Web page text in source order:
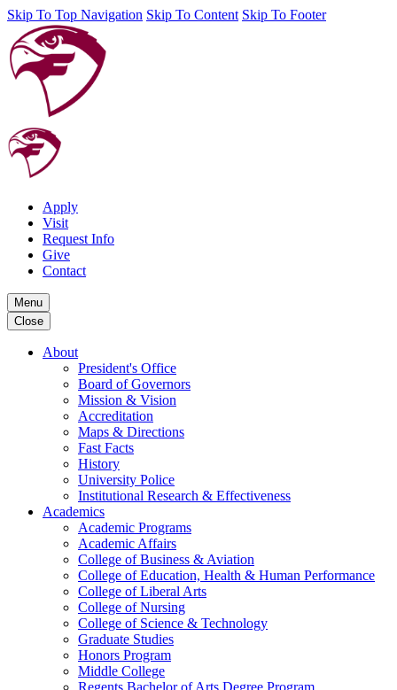
Skip To Top Navigation Skip To Content Skip To Footer
Apply
Visit
Request Info
Give
Contact
Menu
Close
About
President's Office
Board of Governors
Mission & Vision
Accreditation
Maps & Directions
Fast Facts
History
University Police
Institutional Research & Effectiveness
Academics
Academic Programs
Academic Affairs
College of Business & Aviation
College of Education, Health & Human Performance
College of Liberal Arts
College of Nursing
College of Science & Technology
Graduate Studies
Honors Program
Middle College
Regents Bachelor of Arts Degree Program